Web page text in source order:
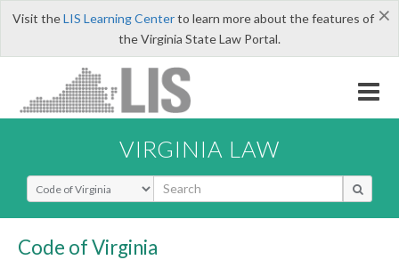
×
Visit theLIS Learning Centerto learn more about the features of
the Virginia State Law Portal.
VIRGINIA LAW
Select Search Type
Code of Virginia